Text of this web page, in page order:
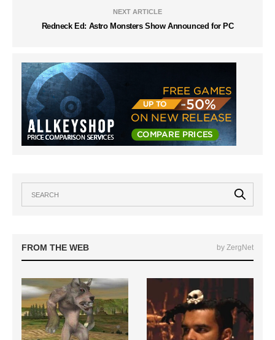
NEXT ARTICLE
Redneck Ed: Astro Monsters Show Announced for PC
FROM THE WEB by ZergNet